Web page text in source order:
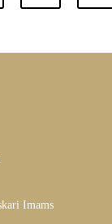
Imams